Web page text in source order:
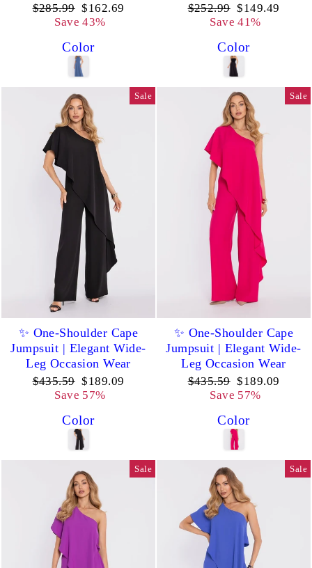
Regular
price
$285.99 Sale
price
$162.69
Save 43%
Color
Regular
price
$252.99 Sale
price
$149.49
Save 41%
Color
Sale
✨ One-Shoulder Cape
Jumpsuit | Elegant Wide-
Leg Occasion Wear
Regular
price
$435.59 Sale
price
$189.09
Save 57%
Color
Sale
✨ One-Shoulder Cape
Jumpsuit | Elegant Wide-
Leg Occasion Wear
Regular
price
$435.59 Sale
price
$189.09
Save 57%
Color
Sale Sale